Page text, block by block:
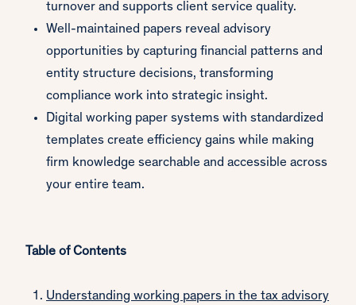
turnover and supports client service quality.
Well-maintained papers reveal advisory
opportunities by capturing financial patterns and
entity structure decisions, transforming
compliance work into strategic insight.
Digital working paper systems with standardized
templates create efficiency gains while making
firm knowledge searchable and accessible across
your entire team.
Table of Contents
Understanding working papers in the tax advisory